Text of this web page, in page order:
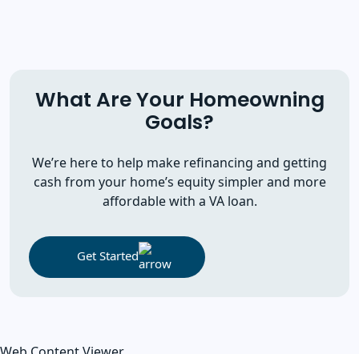
What Are Your Homeowning
Goals?
We’re here to help make refinancing and getting
cash from your home’s equity simpler and more
affordable with a VA loan.
Get Started